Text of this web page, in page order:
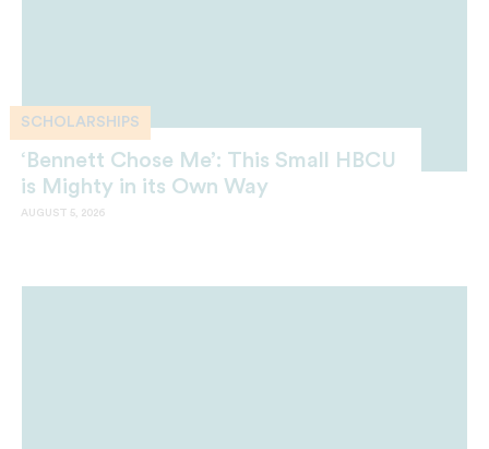
SCHOLARSHIPS
‘Bennett Chose Me’: This Small HBCU
is Mighty in its Own Way
AUGUST 5, 2026